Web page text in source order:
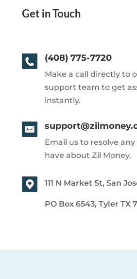
Get in Touch
(408) 775-7720
Make a call directly to
support team to get
instantly.
Email us to resolve
have about Zil Money.
111 N Market St, San
PO Box 6543, Tyler TX